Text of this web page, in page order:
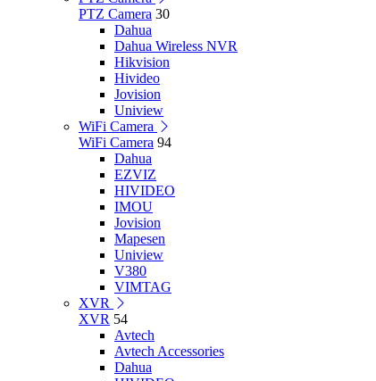
PTZ Camera 30
Dahua
Dahua Wireless NVR
Hikvision
Hivideo
Jovision
Uniview
WiFi Camera
WiFi Camera 94
Dahua
EZVIZ
HIVIDEO
IMOU
Jovision
Mapesen
Uniview
V380
VIMTAG
XVR
XVR 54
Avtech
Avtech Accessories
Dahua